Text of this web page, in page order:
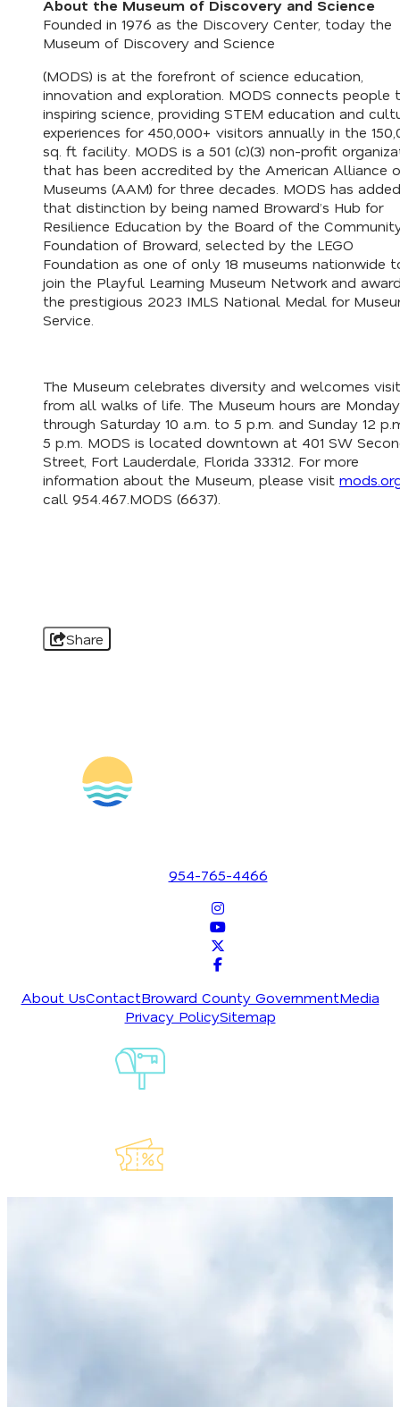
About the Museum of Discovery and Science
Founded in 1976 as the Discovery Center, today the
Museum of Discovery and Science
(MODS) is at the forefront of science education,
innovation and exploration. MODS connects people
inspiring science, providing STEM education and
experiences for 450,000+ visitors annually in the
sq. ft. facility. MODS is a 501 (c)(3) non-profit
that has been accredited by the American Alliance
Museums (AAM) for three decades. MODS has
that distinction by being named Broward’s Hub for
Resilience Education by the Board of the
Foundation of Broward, selected by the LEGO
Foundation as one of only 18 museums nationwide
join the Playful Learning Museum Network and
the prestigious 2023 IMLS National Medal for
Service
The Museum celebrates diversity and welcomes
from all walks of life. The Museum hours are Monday
through Saturday 10 a.m. to 5 p.m. and Sunday 12
5 p.m. MODS is located downtown at 401 SW
Street, Fort Lauderdale, Florida 33312. For more
information about the Museum, please visit
call 954.467.MODS (6637).
Share
954-765-4466
About UsContactBroward County GovernmentMedia
Privacy PolicySitemap